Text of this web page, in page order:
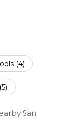
(4)
5)
San